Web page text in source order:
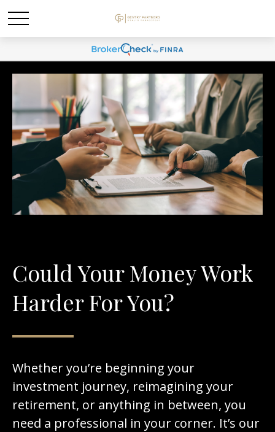
Could Your Money Work
Harder For You?
Whether you’re beginning your
investment journey, reimagining your
retirement, or anything in between, you
need a professional in your corner. It’s our